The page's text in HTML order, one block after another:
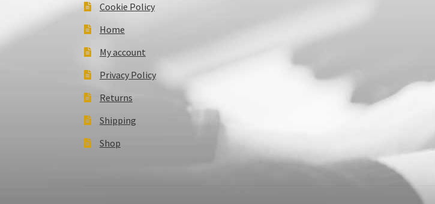
Cookie Policy
Home
My account
Privacy Policy
Returns
Shipping
Shop